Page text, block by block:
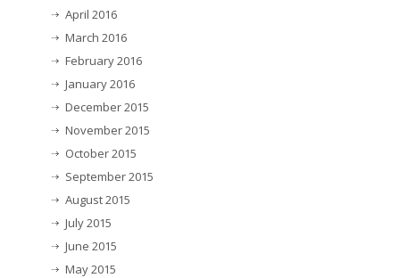
April 2016
March 2016
February 2016
January 2016
December 2015
November 2015
October 2015
September 2015
August 2015
July 2015
June 2015
May 2015